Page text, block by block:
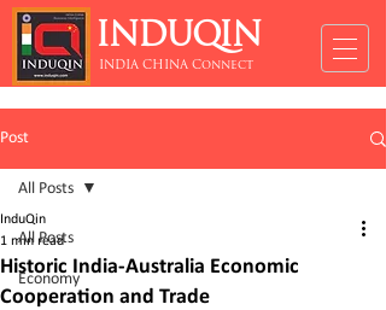
INDUQIN
INDIA CHINA Connect
Post
All Posts
Economy
All Posts
Historic India-Australia Economic
Cooperation and Trade
InduQin
1 min read